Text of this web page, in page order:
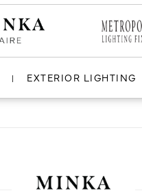
EXTERIOR LIGHTING